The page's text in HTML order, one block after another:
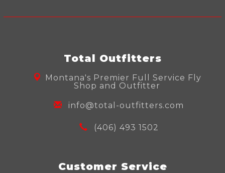
Total Outfitters
Montana's Premier Full Service Fly
Shop and Outfitter
info@total-outfitters.com
(406) 493 1502
Customer Service